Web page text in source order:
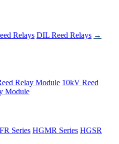
Relays DIL Reed Relays →
Relay Module 10kV Reed
Module
Series HGMR Series HGSR